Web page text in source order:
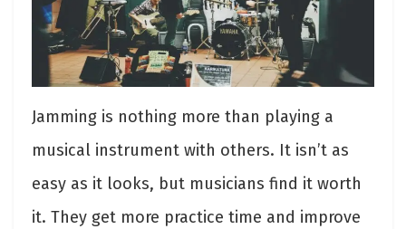
Jamming is nothing more than playing a
musical instrument with others. It isn’t as
easy as it looks, but musicians find it worth
it. They get more practice time and improve